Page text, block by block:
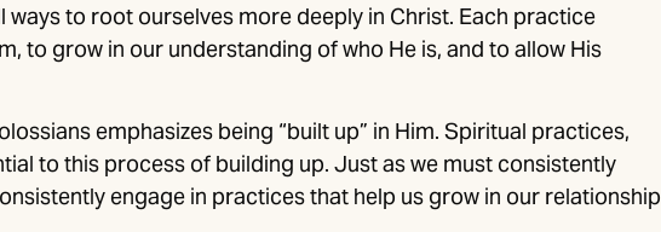
to root ourselves more deeply in Christ. Each practice
to grow in our understanding of who He is, and to allow His
emphasizes being “built up” in Him. Spiritual practices,
to this process of building up. Just as we must consistently
engage in practices that help us grow in our relationship